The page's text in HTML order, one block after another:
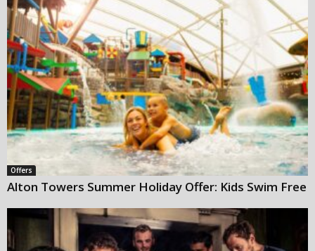
Offers
Alton Towers Summer Holiday Offer: Kids Swim Free